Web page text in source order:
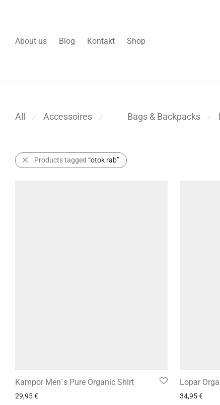
About us Blog Kontakt Shop
All ⁄ Accessoires ⁄ Bags & Backpacks ⁄
Products tagged “otok rab”
Kampor Men´s Pure Organic Shirt
29,95€
Lopar
34,95€